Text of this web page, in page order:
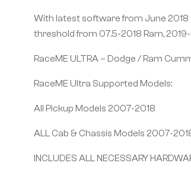
With latest software from June 2018
threshold from 07.5-2018 Ram,
RaceME ULTRA – Dodge / Ram
RaceME Ultra Supported Models:
All Pickup Models 2007-2018
ALL Cab & Chassis Models 2007-
INCLUDES ALL NECESSARY